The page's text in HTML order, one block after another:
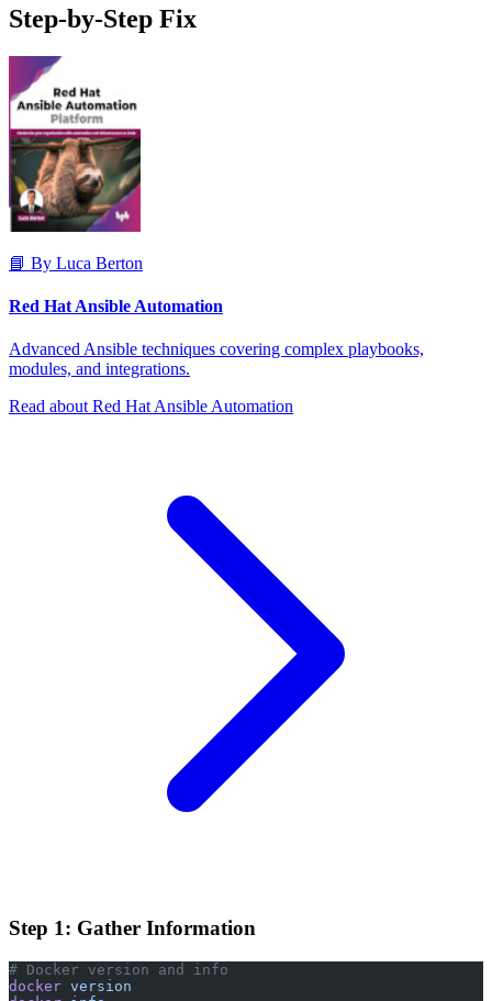
Step-by-Step Fix
📘 By Luca Berton
Red Hat Ansible Automation
Advanced Ansible techniques covering complex playbooks,
modules, and integrations.
Read about Red Hat Ansible Automation
Step 1: Gather Information
# Docker version and info
docker version